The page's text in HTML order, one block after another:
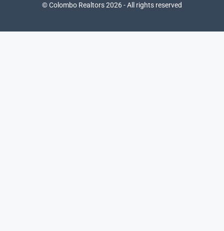
© Colombo Realtors 2026 - All rights reserved